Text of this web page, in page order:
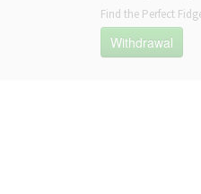
Find the Perfect
Withdrawal